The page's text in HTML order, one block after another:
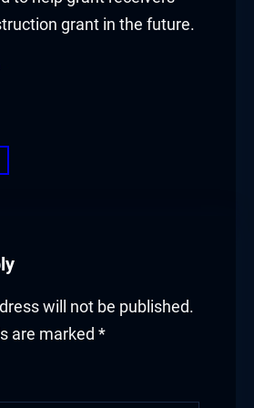
grant in the future.
will not be published.
are marked *